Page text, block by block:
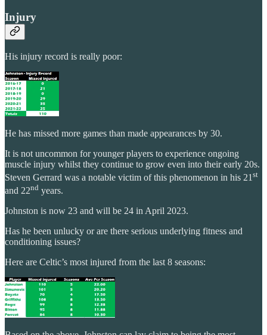
Injury
His injury record is really poor:
He has missed more games than made appearances by 30.
It is not uncommon for younger players to experience ongoing
muscle injury whilst they continue to grow even into their early 20s.
Steven Gerrard was a notable victim of this phenomenon in his 21 st
and 22nd years.
Johnston is now 23 and will be 24 in April 2023.
Has he been unlucky or are there serious underlying fitness and
conditioning issues?
Here are Celtic’s most injured from the last 8 seasons: